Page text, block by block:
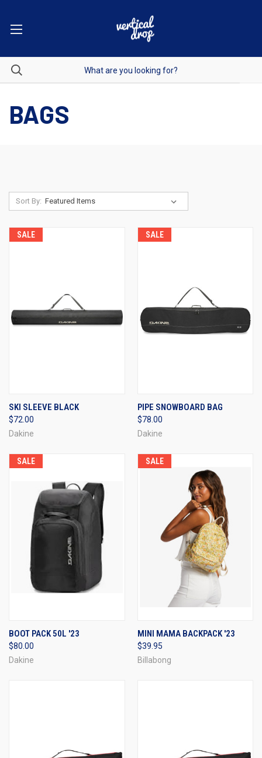
BAGS
Sort By:
SALE
SKI SLEEVE BLACK
$72.00
Dakine
SALE
PIPE SNOWBOARD BAG
$78.00
Dakine
SALE
BOOT PACK 50L '23
$80.00
Dakine
SALE
MINI MAMA BACKPACK '23
$39.95
Billabong